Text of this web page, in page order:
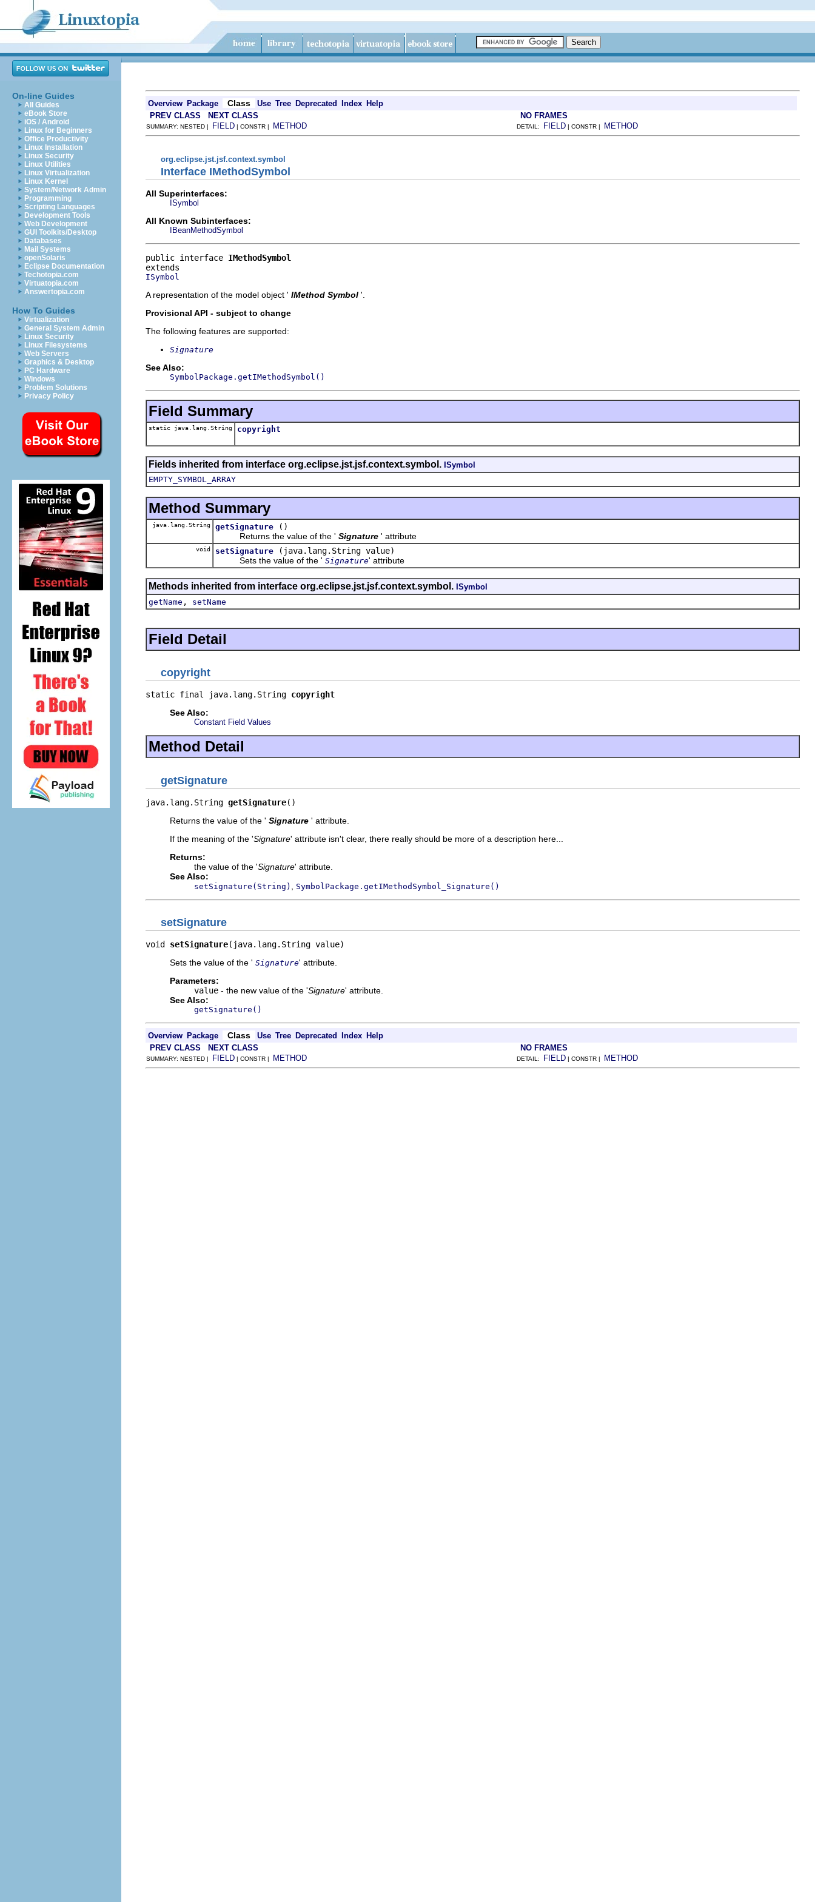
On-line Guides
All Guides
eBook Store
iOS / Android
Linux for Beginners
Office Productivity
Linux Installation
Linux Security
Linux Utilities
Linux Virtualization
Linux Kernel
System/Network Admin
Programming
Scripting Languages
Development Tools
Web Development
GUI Toolkits/Desktop
Databases
Mail Systems
openSolaris
Eclipse Documentation
Techotopia.com
Virtuatopia.com
Answertopia.com
How To Guides
Virtualization
General System Admin
Linux Security
Linux Filesystems
Web Servers
Graphics & Desktop
PC Hardware
Windows
Problem Solutions
Privacy Policy
Overview Package Class Use Tree Deprecated Index Help
PREV CLASS
NEXT CLASS NO FRAMES
SUMMARY: NESTED | FIELD | CONSTR | METHOD DETAIL: FIELD | CONSTR | METHOD
org.eclipse.jst.jsf.context.symbol
Interface IMethodSymbol
All Superinterfaces:
ISymbol
All Known Subinterfaces:
IBeanMethodSymbol
public interface IMethodSymbol
ISymbol
A representation of the model object ' IMethod Symbol '.
Provisional API - subject to change
The following features are supported:
Signature
See Also:
SymbolPackage.getIMethodSymbol()
Field Summary
static java.lang.String copyright
Fields inherited from interface org.eclipse.jst.jsf.context.symbol. ISymbol
EMPTY_SYMBOL_ARRAY
Method Summary
java.lang.String getSignature
()
Returns the value of the ' Signature ' attribute
void setSignature
(java.lang.String value)
Sets the value of the ' Signature' attribute
Methods inherited from interface org.eclipse.jst.jsf.context.symbol. ISymbol
getName , setName
Field Detail
copyright
static final java.lang.String copyright
See Also:
Constant Field Values
Method Detail
getSignature
java.lang.String getSignature()
Returns the value of the ' Signature ' attribute.
If the meaning of the 'Signature' attribute isn't clear, there really should be more of a description here...
Returns:
the value of the 'Signature' attribute.
See Also:
setSignature(String) SymbolPackage.getIMethodSymbol_Signature()
setSignature
void setSignature(java.lang.String value)
Sets the value of the ' Signature' attribute.
Parameters:
value - the new value of the 'Signature' attribute.
See Also:
getSignature()
Overview Package Class Use Tree Deprecated Index Help
PREV CLASS
NEXT CLASS NO FRAMES
SUMMARY: NESTED | FIELD | CONSTR | METHOD DETAIL: FIELD | CONSTR | METHOD